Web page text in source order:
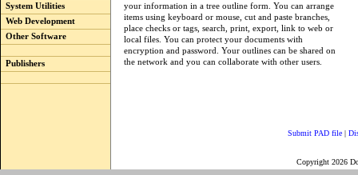
System Utilities
Web Development
Other Software
Publishers
your information in a tree outline form. You can arrange
items using keyboard or mouse, cut and paste branches,
place checks or tags, search, print, export, link to web or
local files. You can protect your documents with
encryption and password. Your outlines can be shared on
the network and you can collaborate with other users.
Submit PAD file |
Copyright 2026